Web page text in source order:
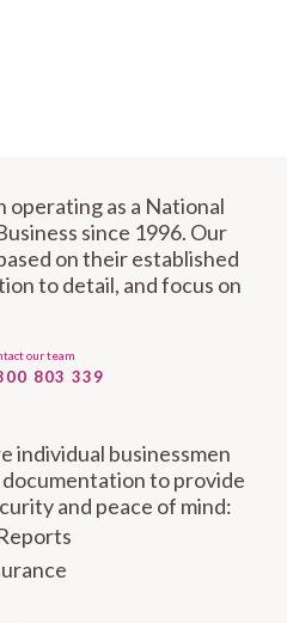
operating as a National
since 1996. Our
on their established
to detail, and focus on
our team
803 339
individual businessmen
to provide
and peace of mind: